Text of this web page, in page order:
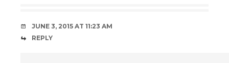
JUNE 3, 2015 AT 11:23 AM
REPLY